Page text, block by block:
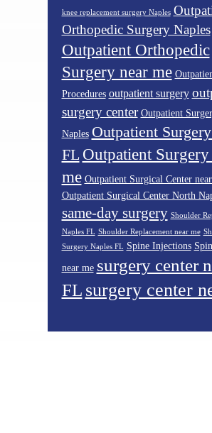
knee replacement surgery Naples
Orthopedic Surgery Naples
Outpatient Orthopedic
Surgery near me
Procedures outpatient surgery
surgery center Outpatient
Naples Outpatient
FL Outpatient Surgery
me Outpatient Surgical Center
Outpatient Surgical Center North
same-day surgery Shoulder
Naples FL Shoulder Replacement near me
Surgery Naples FL Spine Injections
near me surgery center
FL surgery center